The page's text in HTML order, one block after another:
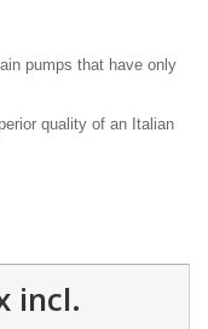
pumps that have only
quality of an Italian
incl.